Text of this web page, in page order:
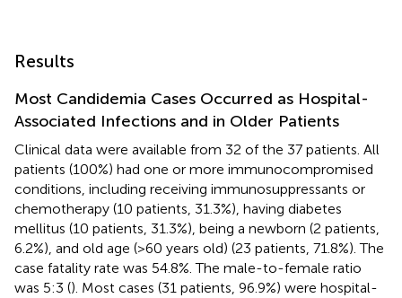
Results
Most Candidemia Cases Occurred as Hospital-
Associated Infections and in Older Patients
Clinical data were available from 32 of the 37 patients. All
patients (100%) had one or more immunocompromised
conditions, including receiving immunosuppressants or
chemotherapy (10 patients, 31.3%), having diabetes
mellitus (10 patients, 31.3%), being a newborn (2 patients,
6.2%), and old age (>60 years old) (23 patients, 71.8%). The
case fatality rate was 54.8%. The male-to-female ratio
was 5:3 (). Most cases (31 patients, 96.9%) were hospital-